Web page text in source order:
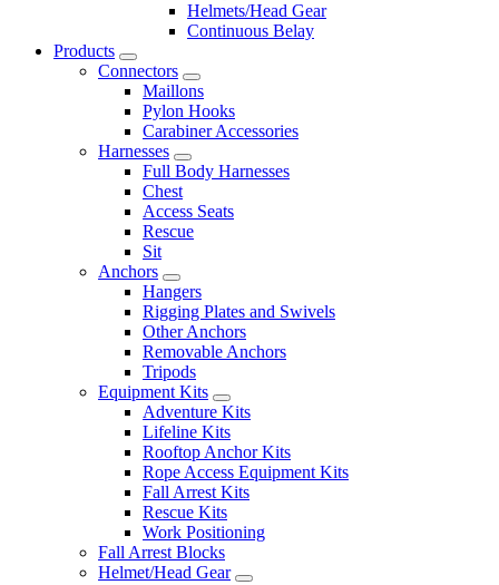
Helmets/Head Gear
Continuous Belay
Products
Connectors
Maillons
Pylon Hooks
Carabiner Accessories
Harnesses
Full Body Harnesses
Chest
Access Seats
Rescue
Sit
Anchors
Hangers
Rigging Plates and Swivels
Other Anchors
Removable Anchors
Tripods
Equipment Kits
Adventure Kits
Lifeline Kits
Rooftop Anchor Kits
Rope Access Equipment Kits
Fall Arrest Kits
Rescue Kits
Work Positioning
Fall Arrest Blocks
Helmet/Head Gear